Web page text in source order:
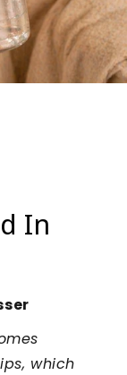
In
which